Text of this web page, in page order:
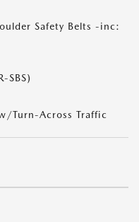
Safety Belts -inc:
SBS)
Turn-Across Traffic